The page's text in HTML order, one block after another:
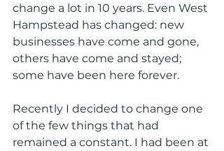
change a lot in 10 years. Even West
Hampstead has changed: new
businesses have come and gone,
others have come and stayed;
some have been here forever.
Recently I decided to change one
of the few things that had
remained a constant. I had been at